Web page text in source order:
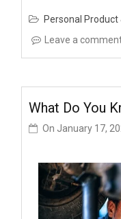
Personal Product
Leave a
What Do You
On January 17,